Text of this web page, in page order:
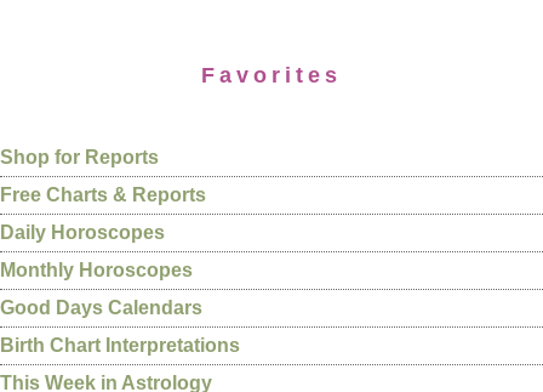
Favorites
Shop for Reports
Free Charts & Reports
Daily Horoscopes
Monthly Horoscopes
Good Days Calendars
Birth Chart Interpretations
This Week in Astrology